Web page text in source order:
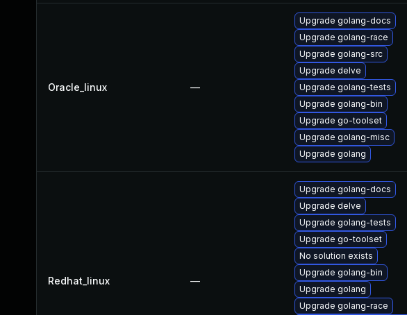
Oracle_linux —
Upgrade golang-docs
Upgrade golang-race
Upgrade golang-src
Upgrade delve
Upgrade golang-tests
Upgrade golang-bin
Upgrade go-toolset
Upgrade golang-misc
Upgrade golang
Redhat_linux —
Upgrade golang-docs
Upgrade delve
Upgrade golang-tests
Upgrade go-toolset
No solution exists
Upgrade golang-bin
Upgrade golang
Upgrade golang-race